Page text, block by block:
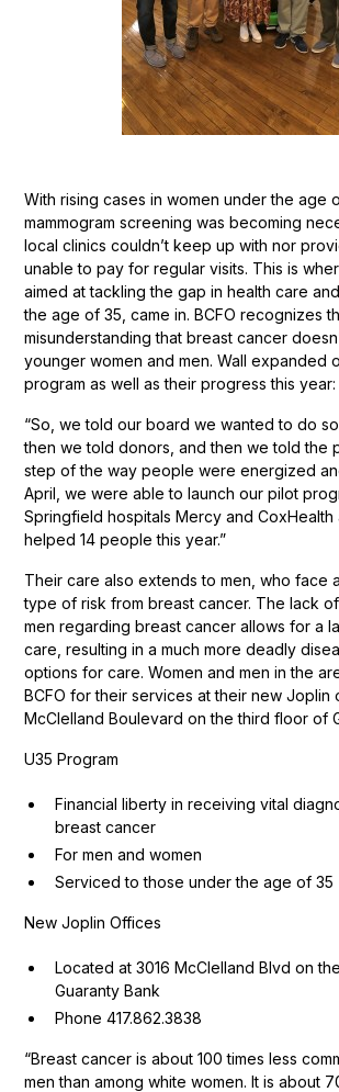
With rising cases in women under the age
mammogram screening was becoming
local clinics couldn’t keep up with nor
unable to pay for regular visits. This is
aimed at tackling the gap in health care
the age of 35, came in. BCFO recognizes
misunderstanding that breast cancer
younger women and men. Wall expanded
program as well as their progress this year:
“So, we told our board we wanted to do
then we told donors, and then we told the
step of the way people were energized
April, we were able to launch our pilot
Springfield hospitals Mercy and
helped 14 people this year.”
Their care also extends to men, who face
type of risk from breast cancer. The lack
men regarding breast cancer allows for a
care, resulting in a much more deadly
options for care. Women and men in the
BCFO for their services at their new Joplin
McClelland Boulevard on the third floor of
U35 Program
Financial liberty in receiving vital
breast cancer
For men and women
Serviced to those under the age of 35
New Joplin Offices
Located at 3016 McClelland Blvd on
Guaranty Bank
Phone 417.862.3838
“Breast cancer is about 100 times less
men than among white women. It is about